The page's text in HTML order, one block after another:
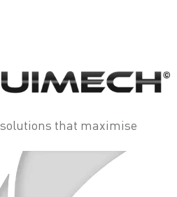
that maximise